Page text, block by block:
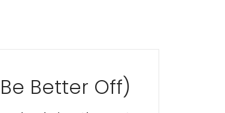
Better Off)